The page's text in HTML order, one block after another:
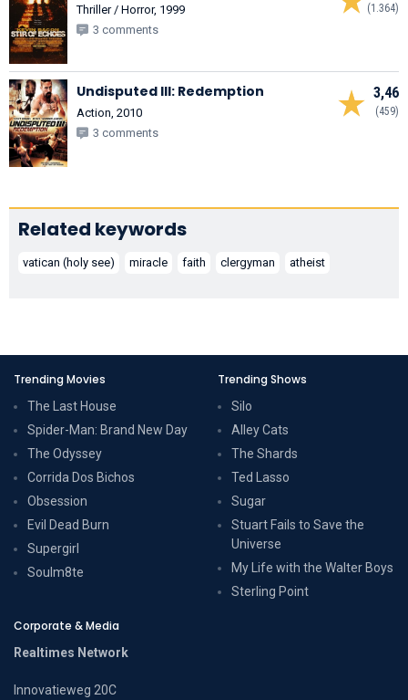
(1.364)
Thriller / Horror, 1999
3 comments
3,46
(459)
Undisputed III: Redemption
Action, 2010
3 comments
Related keywords
vatican (holy see) miracle faith clergyman atheist
Trending Movies
The Last House
Spider-Man: Brand New Day
The Odyssey
Corrida Dos Bichos
Obsession
Evil Dead Burn
Supergirl
Soulm8te
Trending Shows
Silo
Alley Cats
The Shards
Ted Lasso
Sugar
Stuart Fails to Save the
Universe
My Life with the Walter Boys
Sterling Point
Corporate & Media
Realtimes Network
Innovatieweg 20C